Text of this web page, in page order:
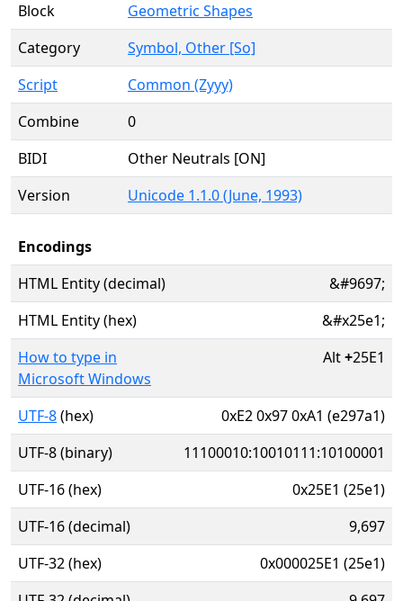
Block
Geometric Shapes
Category
Symbol, Other [So]
Script
Common (Zyyy)
Combine
0
BIDI
Other Neutrals [ON]
Version
Unicode 1.1.0 (June, 1993)
Encodings
HTML Entity (decimal)
&#9697;
HTML Entity (hex)
&#x25e1;
How to type in
Microsoft Windows
Alt+25E1
UTF-8(hex)
0xE2 0x97 0xA1 (e297a1)
UTF-8 (binary)
11100010:10010111:10100001
UTF-16 (hex)
0x25E1 (25e1)
UTF-16 (decimal)
9,697
UTF-32 (hex)
0x000025E1 (25e1)